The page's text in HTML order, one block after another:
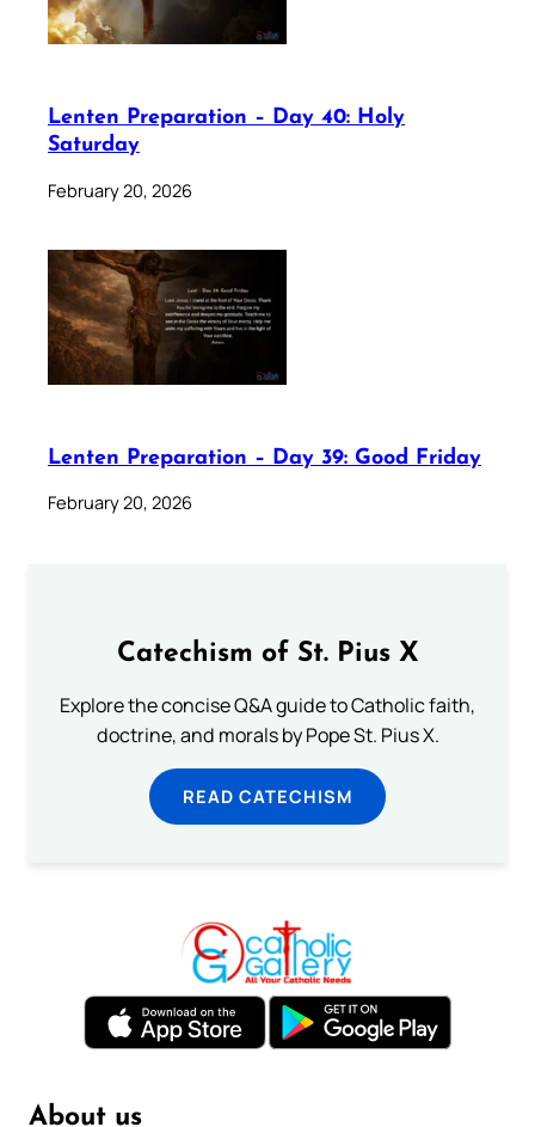
Lenten Preparation – Day 40: Holy
Saturday
February 20, 2026
Lenten Preparation – Day 39: Good Friday
February 20, 2026
Catechism of St. Pius X
Explore the concise Q&A guide to Catholic faith,
doctrine, and morals by Pope St. Pius X.
READ CATECHISM
About us